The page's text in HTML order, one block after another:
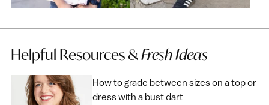
Helpful Resources &Fresh Ideas
How to grade between sizes on a top or
dress with a bust dart